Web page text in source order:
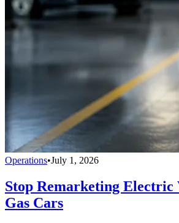
Operations•July 1, 2026
Stop Remarketing Electric
Gas Cars